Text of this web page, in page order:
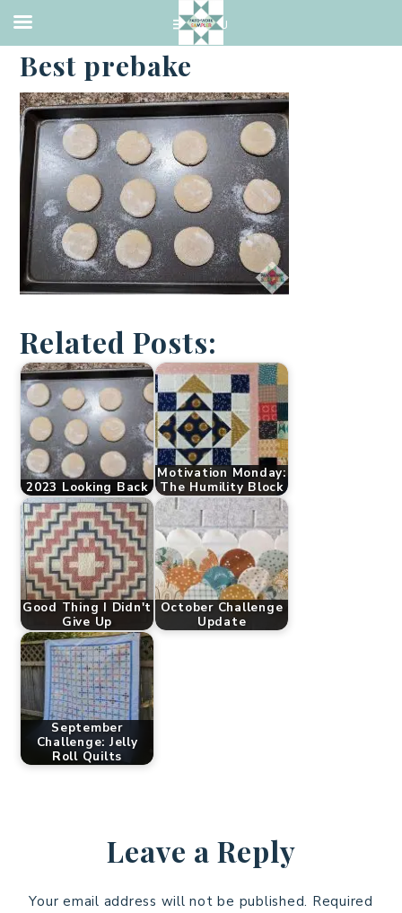
·FEBRUARY 13, 2021
Best prebake
Related Posts:
2023 Looking Back
Motivation Monday:
The Humility Block
Good Thing I Didn't
Give Up
October Challenge
Update
September
Challenge: Jelly
Roll Quilts
Leave a Reply
Your email address will not be published. Required